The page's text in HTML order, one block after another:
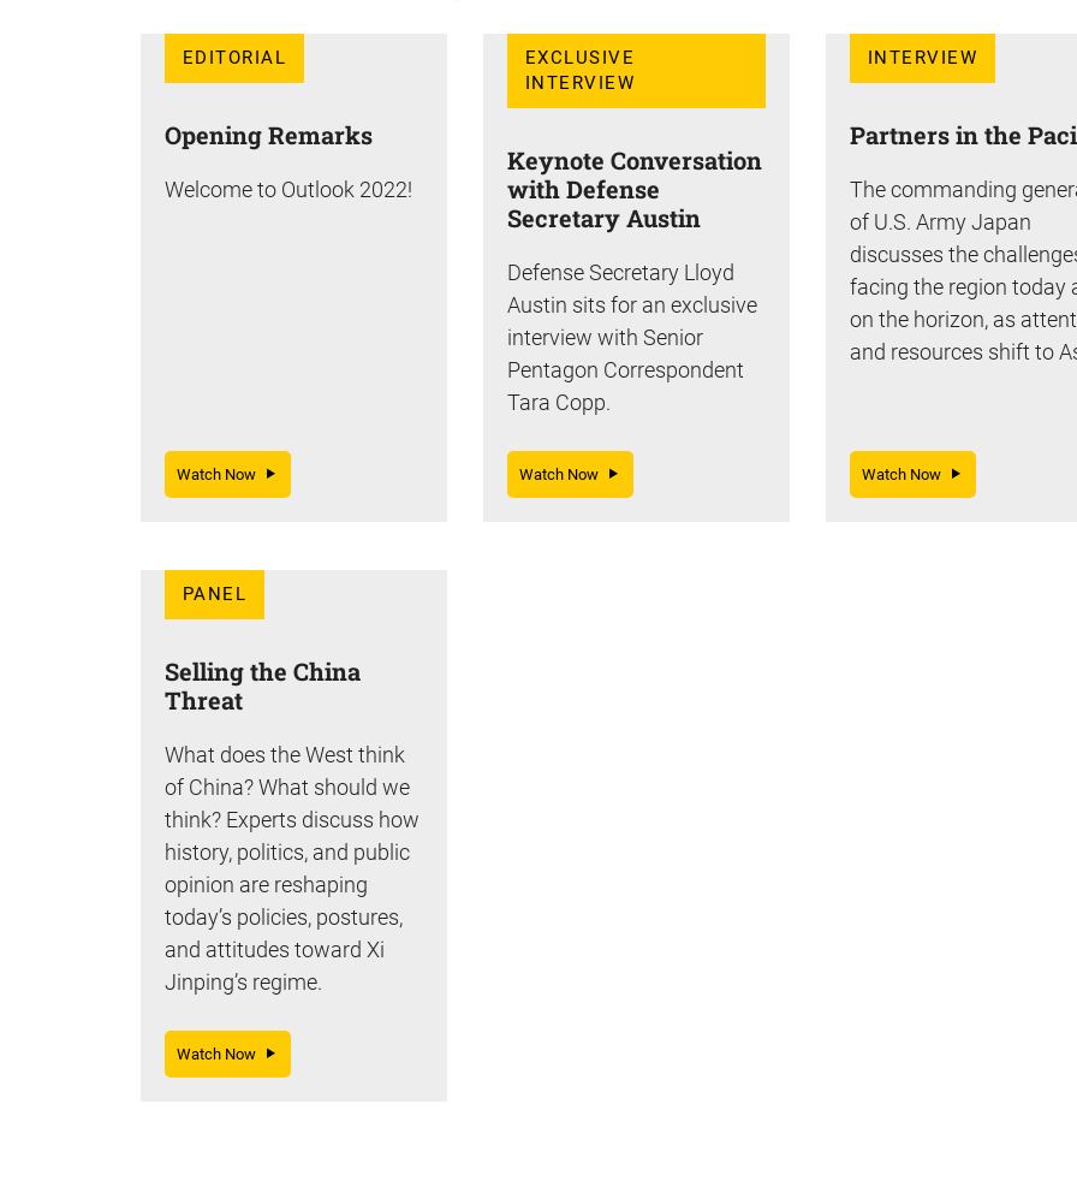
EDITORIAL
Opening Remarks
Welcome to Outlook 2022!
Watch Now
EXCLUSIVE
INTERVIEW
Keynote Conversation
with Defense
Secretary Austin
Defense Secretary Lloyd
Austin sits for an exclusive
interview with Senior
Pentagon Correspondent
Tara Copp.
Watch Now
INTERVIEW
Partners in the
The commanding
of U.S. Army Japan
discusses the
facing the region today
on the horizon, as
and resources shift to
Watch Now
PANEL
Selling the China
Threat
What does the West think
of China? What should we
think? Experts discuss how
history, politics, and public
opinion are reshaping
today’s policies, postures,
and attitudes toward Xi
Jinping’s regime.
Watch Now